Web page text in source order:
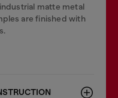
matte metal
are finished with